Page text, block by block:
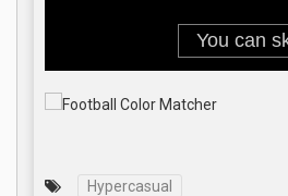
Hypercasual